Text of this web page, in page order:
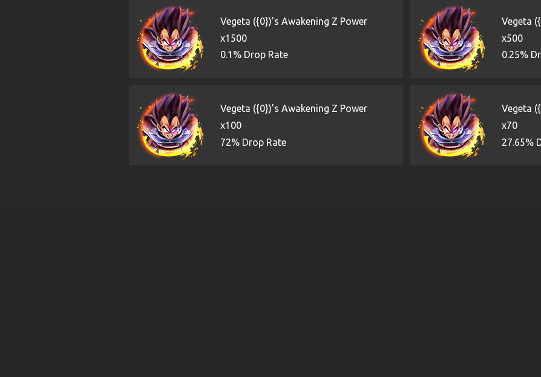
Vegeta ({0})'s Awakening Z Power
x1500
0.1% Drop Rate
Vegeta
x500
0.25%
Vegeta ({0})'s Awakening Z Power
x100
72% Drop Rate
Vegeta
x70
27.65%